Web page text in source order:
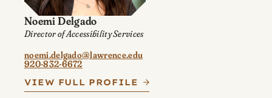
Noemi Delgado
Director of Accessibility Services
noemi.delgado@lawrence.edu
920-832-6672
VIEW FULL PROFILE